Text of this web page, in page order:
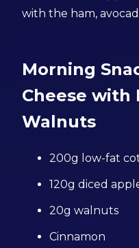
with the ham,
Morning
Cheese with
Walnuts
200g low-fat
120g diced
20g walnuts
Cinnamon